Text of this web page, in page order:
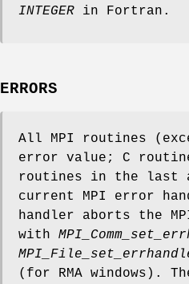
INTEGER in Fortran.
ERRORS
All MPI routines
error value; C
routines in the last
current MPI error
handler aborts the
with
(for RMA windows).